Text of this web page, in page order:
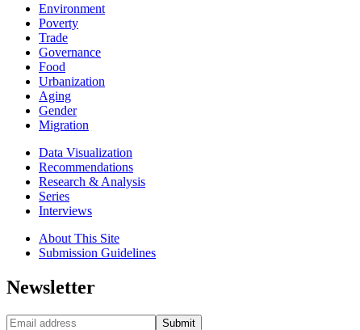
Environment
Poverty
Trade
Governance
Food
Urbanization
Aging
Gender
Migration
Data Visualization
Recommendations
Research & Analysis
Series
Interviews
About This Site
Submission Guidelines
Newsletter
Submit